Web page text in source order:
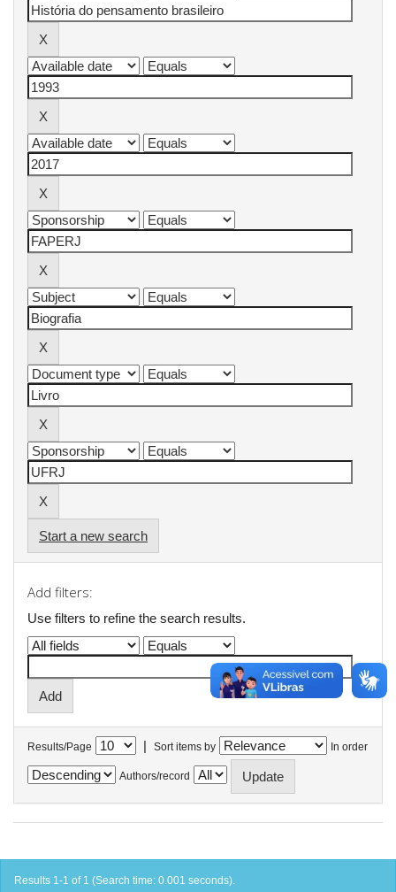
Start a new search
Add filters:
Use filters to refine the search results.
Results/Page | Sort items by In order
Authors/record
Results 1-1 of 1 (Search time: 0.001 seconds).